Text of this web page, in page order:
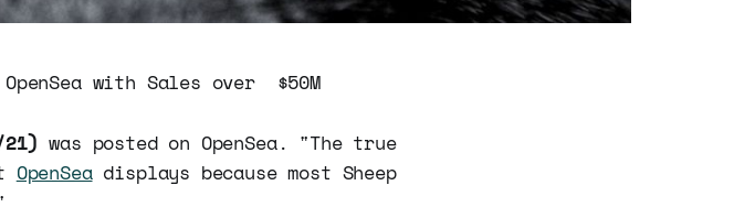
with Sales over $50M
21) was posted on OpenSea. "The true
OpenSeadisplays because most Sheep